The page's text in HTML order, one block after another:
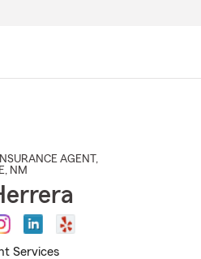
INSURANCE AGENT ,
, NM
Services